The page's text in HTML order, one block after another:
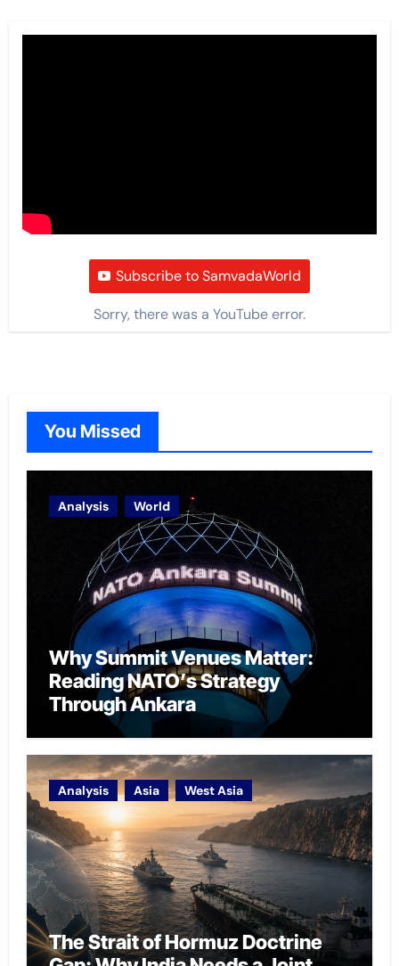
Subscribe to SamvadaWorld
Sorry, there was a YouTube error.
You Missed
Analysis World
Why Summit Venues Matter:
Reading NATO’s Strategy
Through Ankara
Analysis Asia West Asia
The Strait of Hormuz Doctrine